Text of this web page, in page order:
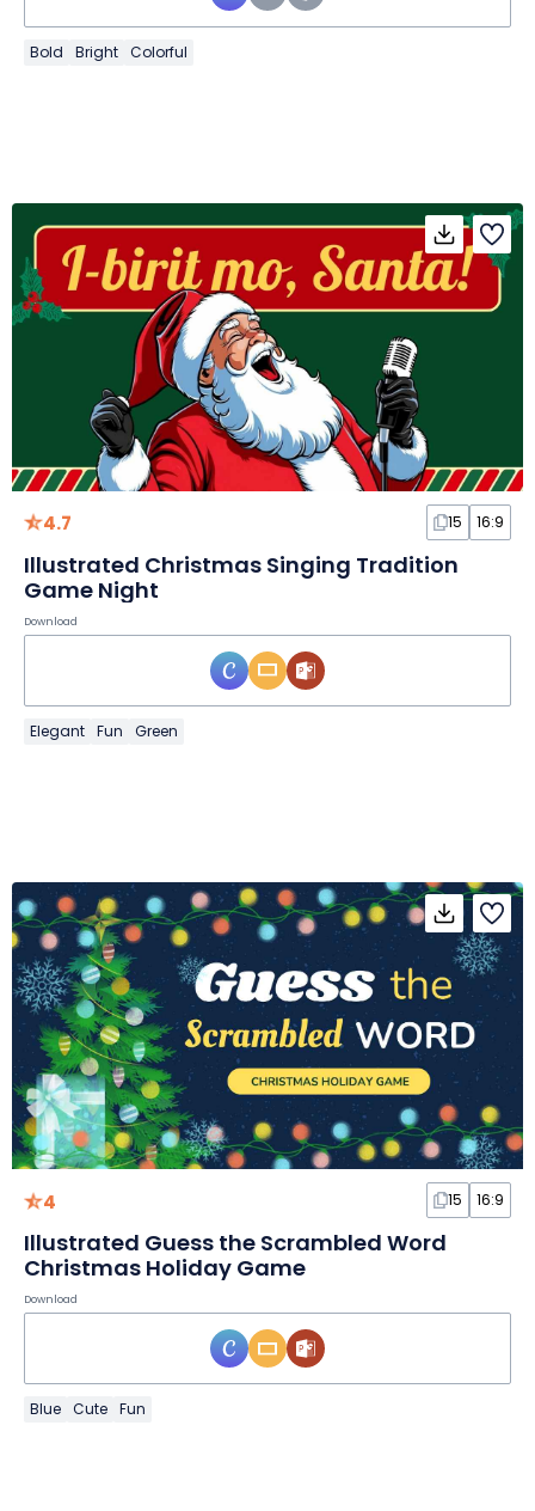
Bold Bright Colorful
4.7 15 16:9
Illustrated Christmas Singing Tradition
Game Night
Download
Elegant Fun Green
4 15 16:9
Illustrated Guess the Scrambled Word
Christmas Holiday Game
Download
Blue Cute Fun